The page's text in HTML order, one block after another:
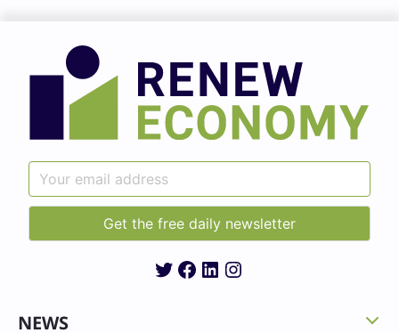
Twitter
Facebook
LinkedIn
Instagram
NEWS